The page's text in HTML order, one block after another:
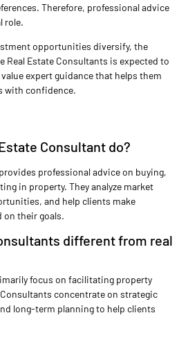
Therefore, professional advice
role.
opportunities diversify, the
Real Estate Consultants is expected to
expert guidance that helps them
with confidence.
Consultant do?
professional advice on buying,
in property. They analyze market
and help clients make
on their goals.
different from real
focus on facilitating property
concentrate on strategic
long-term planning to help clients